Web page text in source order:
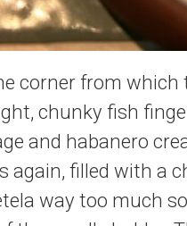
corner from
chunky fish
and habanero
again, filled with a
way too much